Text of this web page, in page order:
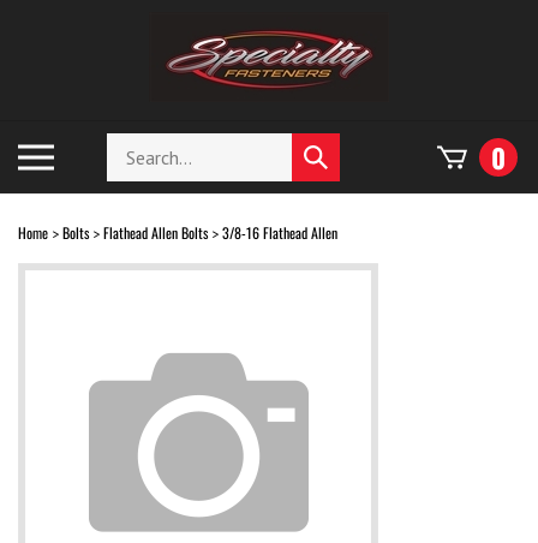
mobile
menu
Search
store
Submit
search
0
Home > Bolts> Flathead Allen Bolts> 3/8-16 Flathead Allen